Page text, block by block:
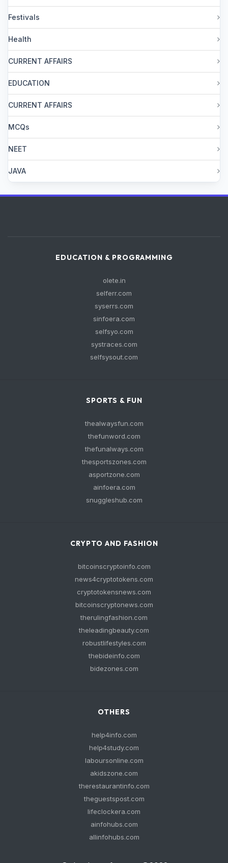
Festivals
Health
CURRENT AFFAIRS
EDUCATION
CURRENT AFFAIRS
MCQs
NEET
JAVA
EDUCATION & PROGRAMMING
olete.in
selferr.com
syserrs.com
sinfoera.com
selfsyo.com
systraces.com
selfsysout.com
SPORTS & FUN
thealwaysfun.com
thefunword.com
thefunalways.com
thesportszones.com
asportzone.com
ainfoera.com
snuggleshub.com
CRYPTO AND FASHION
bitcoinscryptoinfo.com
news4cryptotokens.com
cryptotokensnews.com
bitcoinscryptonews.com
therulingfashion.com
theleadingbeauty.com
robustlifestyles.com
thebideinfo.com
bidezones.com
OTHERS
help4info.com
help4study.com
laboursonline.com
akidszone.com
therestaurantinfo.com
theguestspost.com
lifeclockera.com
ainfohubs.com
allinfohubs.com